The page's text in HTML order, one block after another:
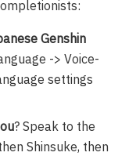
Genshin
-> Voice-
settings
? Speak to the
Shinsuke, then